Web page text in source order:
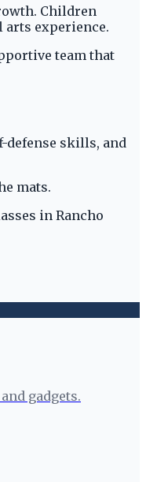
Children
arts experience.
team that
defense skills, and
mats.
in Rancho
gadgets.